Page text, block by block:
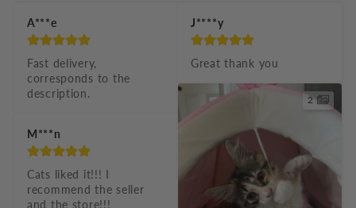
A***e
Fast delivery,
corresponds to the
description.
M***n
Cats liked it!!! I
recommend the seller
and the store!!!
J****y
Great thank you
2